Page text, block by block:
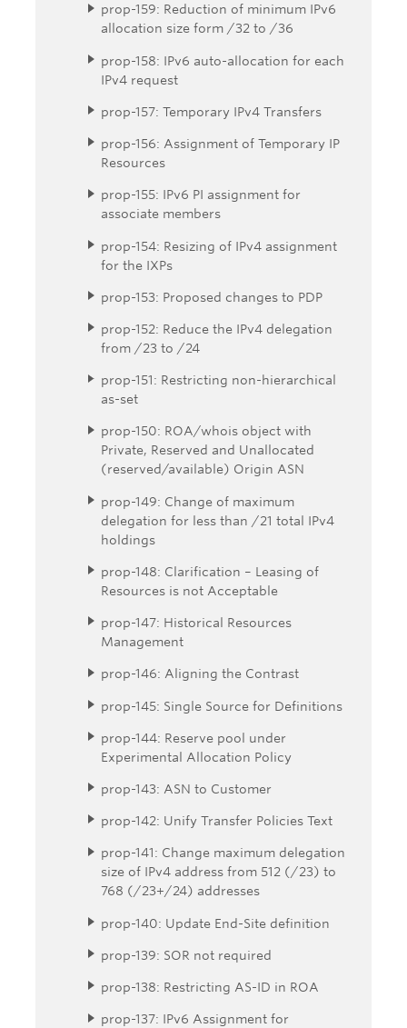
prop-159: Reduction of minimum IPv6
allocation size form /32 to /36
prop-158: IPv6 auto-allocation for each
IPv4 request
prop-157: Temporary IPv4 Transfers
prop-156: Assignment of Temporary IP
Resources
prop-155: IPv6 PI assignment for
associate members
prop-154: Resizing of IPv4 assignment
for the IXPs
prop-153: Proposed changes to PDP
prop-152: Reduce the IPv4 delegation
from /23 to /24
prop-151: Restricting non-hierarchical
as-set
prop-150: ROA/whois object with
Private, Reserved and Unallocated
(reserved/available) Origin ASN
prop-149: Change of maximum
delegation for less than /21 total IPv4
holdings
prop-148: Clarification – Leasing of
Resources is not Acceptable
prop-147: Historical Resources
Management
prop-146: Aligning the Contrast
prop-145: Single Source for Definitions
prop-144: Reserve pool under
Experimental Allocation Policy
prop-143: ASN to Customer
prop-142: Unify Transfer Policies Text
prop-141: Change maximum delegation
size of IPv4 address from 512 (/23) to
768 (/23+/24) addresses
prop-140: Update End-Site definition
prop-139: SOR not required
prop-138: Restricting AS-ID in ROA
prop-137: IPv6 Assignment for